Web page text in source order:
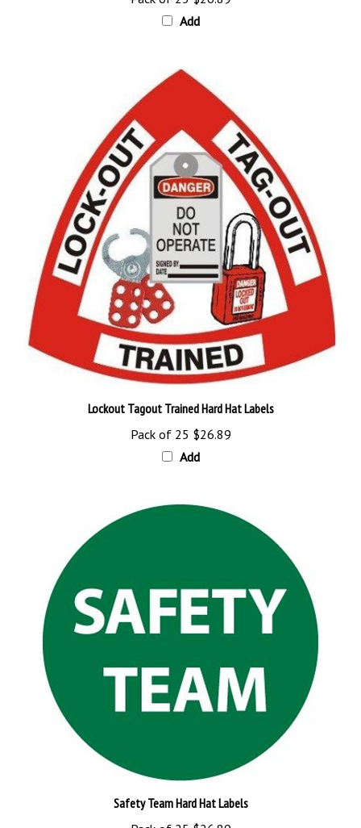
Lockout Tagout Trained Hard Hat Labels
Pack of 25$26.89
Add
Safety Team Hard Hat Labels
Pack of 25$26.89